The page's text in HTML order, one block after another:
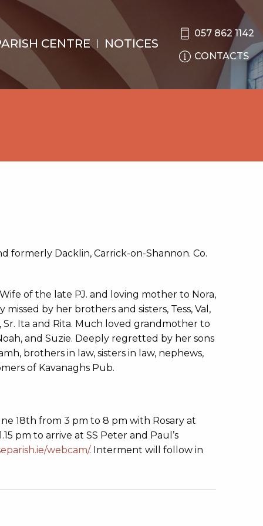
CENTRE NOTICES
057 862 1142
CONTACTS
formerly Dacklin, Carrick-on-Shannon. Co.
of the late PJ. and loving mother to Nora,
missed by her brothers and sisters, Tess, Val,
Sr. Ita and Rita. Much loved grandmother to
and Suzie. Deeply regretted by her sons
brothers in law, sisters in law, nephews,
of Kavanaghs Pub.
18th from 3 pm to 8 pm with Rosary at
pm to arrive at SS Peter and Paul’s
webcam/. Interment will follow in